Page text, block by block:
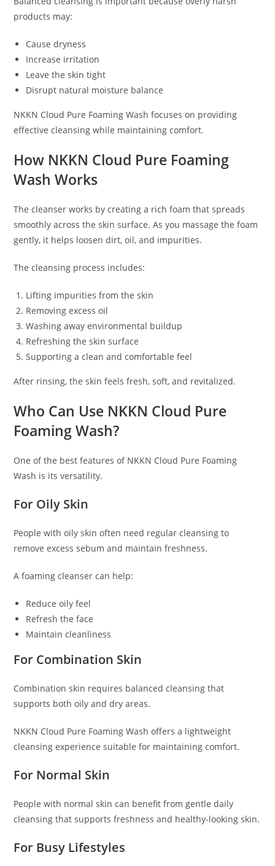
products may:
Cause dryness
Increase irritation
Leave the skin tight
Disrupt natural moisture balance
NKKN Cloud Pure Foaming Wash focuses on providing
effective cleansing while maintaining comfort.
How NKKN Cloud Pure Foaming
Wash Works
The cleanser works by creating a rich foam that spreads
smoothly across the skin surface. As you massage the foam
gently, it helps loosen dirt, oil, and impurities.
The cleansing process includes:
Lifting impurities from the skin
Removing excess oil
Washing away environmental buildup
Refreshing the skin surface
Supporting a clean and comfortable feel
After rinsing, the skin feels fresh, soft, and revitalized.
Who Can Use NKKN Cloud Pure
Foaming Wash?
One of the best features of NKKN Cloud Pure Foaming
Wash is its versatility.
For Oily Skin
People with oily skin often need regular cleansing to
remove excess sebum and maintain freshness.
A foaming cleanser can help:
Reduce oily feel
Refresh the face
Maintain cleanliness
For Combination Skin
Combination skin requires balanced cleansing that
supports both oily and dry areas.
NKKN Cloud Pure Foaming Wash offers a lightweight
cleansing experience suitable for maintaining comfort.
For Normal Skin
People with normal skin can benefit from gentle daily
cleansing that supports freshness and healthy-looking skin.
For Busy Lifestyles